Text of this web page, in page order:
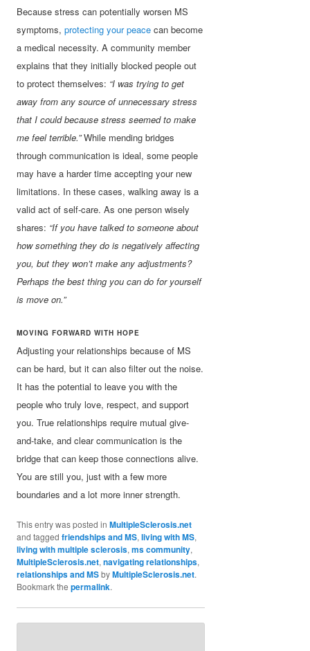
Because stress can potentially worsen MS
symptoms,protecting your peace can become
a medical necessity. A community member
explains that they initially blocked people out
to protect themselves: “I was trying to get
away from any source of unnecessary stress
that I could because stress seemed to make
me feel terrible.”While mending bridges
through communication is ideal, some people
may have a harder time accepting your new
limitations. In these cases, walking away is a
valid act of self-care. As one person wisely
shares: “If you have talked to someone about
how something they do is negatively affecting
you, but they won’t make any adjustments?
Perhaps the best thing you can do for yourself
is move on.”
MOVING FORWARD WITH HOPE
Adjusting your relationships because of MS
can be hard, but it can also filter out the noise.
It has the potential to leave you with the
people who truly love, respect, and support
you. True relationships require mutual give-
and-take, and clear communication is the
bridge that can keep those connections alive.
You are still you, just with a few more
boundaries and a lot more inner strength.
This entry was posted inMultipleSclerosis.net
and taggedfriendships and MS,living with MS,
living with multiple sclerosis,ms community,
MultipleSclerosis.net,navigating relationships,
relationships and MSbyMultipleSclerosis.net.
Bookmark thepermalink.